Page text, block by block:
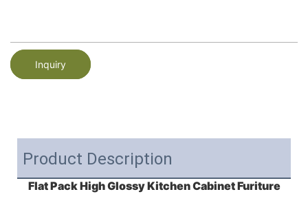
Inquiry
Product Description
Flat Pack High Glossy Kitchen Cabinet Furiture